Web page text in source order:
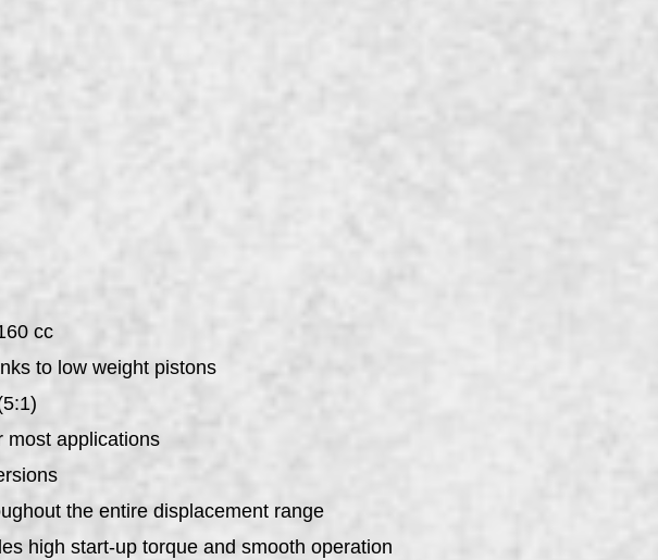
cc
to low weight pistons
most applications
the entire displacement range
high start-up torque and smooth operation